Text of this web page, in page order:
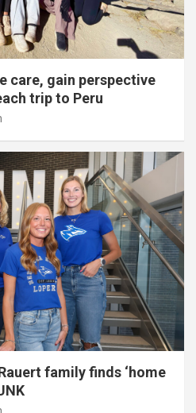
care, gain perspective
trip to Peru
family finds ‘home